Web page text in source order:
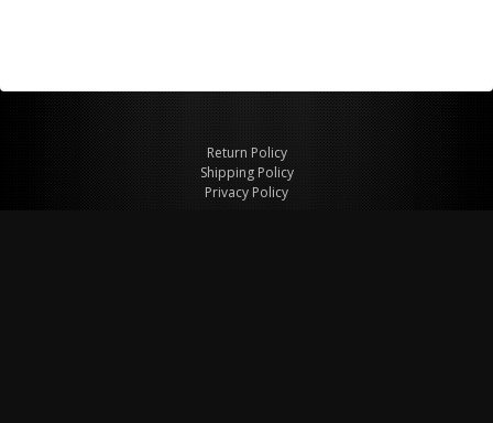
Return Policy
Shipping Policy
Privacy Policy